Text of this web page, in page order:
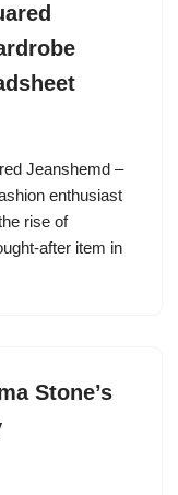
Jeanshemd –
enthusiast
rise of
after item in
Stone’s